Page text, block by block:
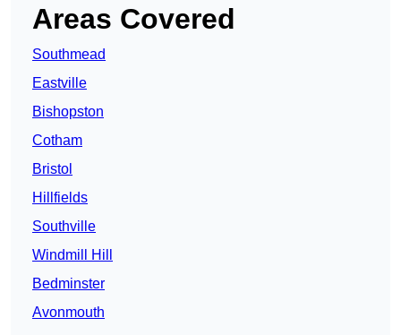
Areas Covered
Southmead
Eastville
Bishopston
Cotham
Bristol
Hillfields
Southville
Windmill Hill
Bedminster
Avonmouth